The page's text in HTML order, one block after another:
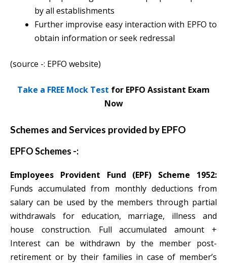
by all establishments
Further improvise easy interaction with EPFO to
obtain information or seek redressal
(source -: EPFO website)
Take a FREE Mock Test for EPFO Assistant Exam
Now
Schemes and Services provided by EPFO
EPFO Schemes -:
Employees Provident Fund (EPF) Scheme 1952:
Funds accumulated from monthly deductions from
salary can be used by the members through partial
withdrawals for education, marriage, illness and
house construction. Full accumulated amount +
Interest can be withdrawn by the member post-
retirement or by their families in case of member’s